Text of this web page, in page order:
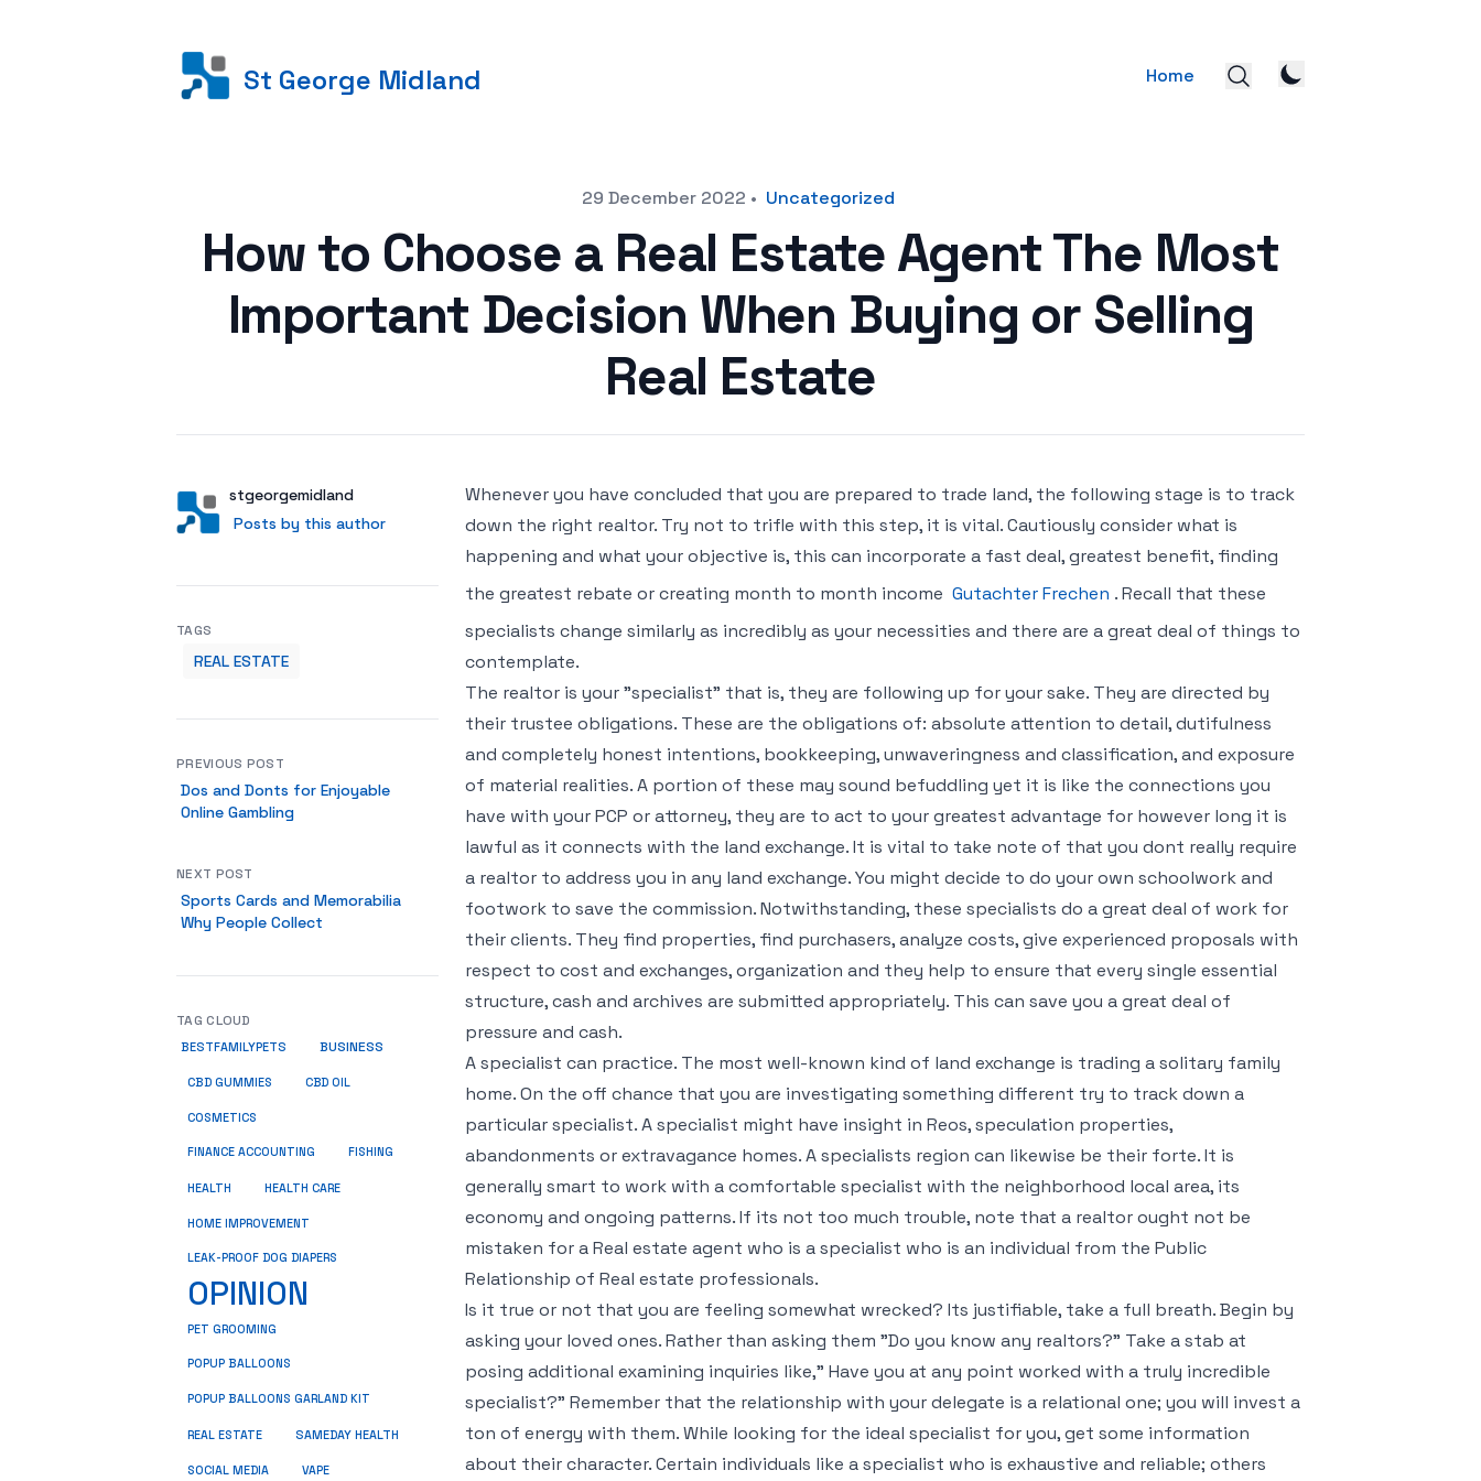
St George Midland Home
29 December 2022 • Uncategorized
How to Choose a Real Estate Agent The Most
Important Decision When Buying or Selling
Real Estate
AuthorUser
stgeorgemidland
Posts by this author
Posts by this author
Whenever you have concluded that you are prepared to trade land, the following stage is to track
down the right realtor. Try not to trifle with this step, it is vital. Cautiously consider what is
happening and what your objective is, this can incorporate a fast deal, greatest benefit, finding
the greatest rebate or creating month to month income Gutachter Frechen . Recall that these
specialists change similarly as incredibly as your necessities and there are a great deal of things to
contemplate.
The realtor is your "specialist" that is, they are following up for your sake. They are directed by
their trustee obligations. These are the obligations of: absolute attention to detail, dutifulness
and completely honest intentions, bookkeeping, unwaveringness and classification, and exposure
of material realities. A portion of these may sound befuddling yet it is like the connections you
have with your PCP or attorney, they are to act to your greatest advantage for however long it is
lawful as it connects with the land exchange. It is vital to take note of that you dont really require
a realtor to address you in any land exchange. You might decide to do your own schoolwork and
footwork to save the commission. Notwithstanding, these specialists do a great deal of work for
their clients. They find properties, find purchasers, analyze costs, give experienced proposals with
respect to cost and exchanges, organization and they help to ensure that every single essential
structure, cash and archives are submitted appropriately. This can save you a great deal of
pressure and cash.
A specialist can practice. The most well-known kind of land exchange is trading a solitary family
home. On the off chance that you are investigating something different try to track down a
particular specialist. A specialist might have insight in Reos, speculation properties,
abandonments or extravagance homes. A specialists region can likewise be their forte. It is
generally smart to work with a comfortable specialist with the neighborhood local area, its
economy and ongoing patterns. If its not too much trouble, note that a realtor ought not be
mistaken for a Real estate agent who is a specialist who is an individual from the Public
Relationship of Real estate professionals.
Is it true or not that you are feeling somewhat wrecked? Its justifiable, take a full breath. Begin by
asking your loved ones. Rather than asking them "Do you know any realtors?" Take a stab at
posing additional examining inquiries like," Have you at any point worked with a truly incredible
specialist?" Remember that the relationship with your delegate is a relational one; you will invest a
ton of energy with them. While looking for the ideal specialist for you, get some information
about their character. Certain individuals like a specialist who is exhaustive and reliable; others
TAGS
REAL ESTATE
PREVIOUS POST
Dos and Donts for Enjoyable
Online Gambling
NEXT POST
Sports Cards and Memorabilia
Why People Collect
TAG CLOUD
BESTFAMILYPETS BUSINESS
CBD GUMMIES CBD OIL
COSMETICS
FINANCE ACCOUNTING FISHING
HEALTH HEALTH CARE
HOME IMPROVEMENT
LEAK-PROOF DOG DIAPERS
OPINION
PET GROOMING
POPUP BALLOONS
POPUP BALLOONS GARLAND KIT
REAL ESTATE SAMEDAY HEALTH
SOCIAL MEDIA VAPE